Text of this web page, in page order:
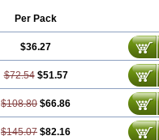
Per Pack
$36.27
$72.54 $51.57
$108.80 $66.86
$145.07 $82.16